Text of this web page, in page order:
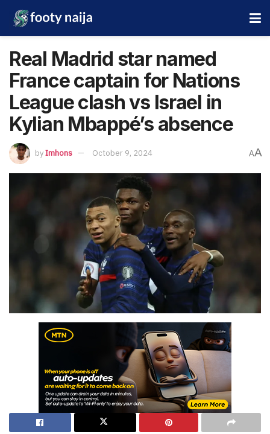
Real Madrid star named
France captain for Nations
League clash vs Israel in
Kylian Mbappé’s absence
byImhons October 9, 2024 AA